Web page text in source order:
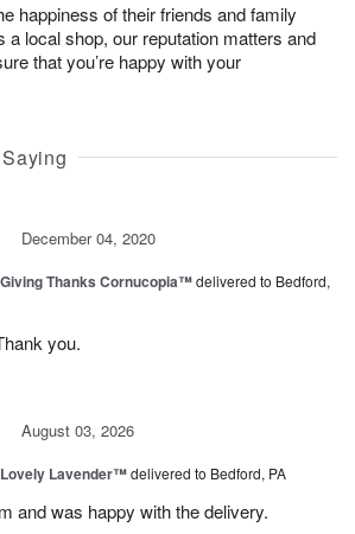
happiness of their friends and family
a local shop, our reputation matters and
that you’re happy with your
December 04, 2020
Giving Thanks Cornucopia™delivered to Bedford,
you.
August 03, 2026
Lovely Lavender™delivered to Bedford, PA
and was happy with the delivery.